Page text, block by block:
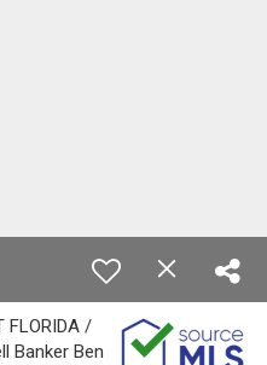
FLORIDA /
Banker Ben